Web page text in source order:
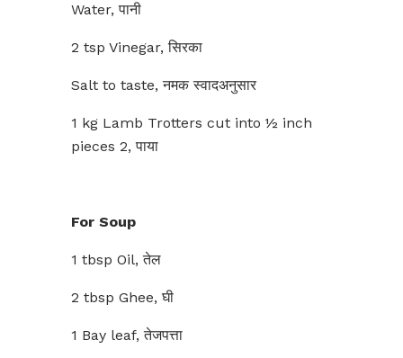
Water, पानी
2 tsp Vinegar, सिरका
Salt to taste, नमक स्वादअनुसार
1 kg Lamb Trotters cut into ½ inch
pieces 2, पाया
For Soup
1 tbsp Oil, तेल
2 tbsp Ghee, घी
1 Bay leaf, तेजपत्ता